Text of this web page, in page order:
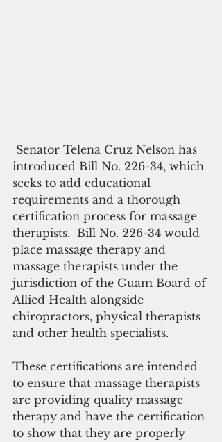
introduced Bill No. 226-34, which
seeks to add educational
requirements and a thorough
certification process for massage
therapists.  Bill No. 226-34 would
place massage therapy and
massage therapists under the
jurisdiction of the Guam Board of
Allied Health alongside
chiropractors, physical therapists
and other health specialists.
These certifications are intended
to ensure that massage therapists
are providing quality massage
therapy and have the certification
to show that they are properly